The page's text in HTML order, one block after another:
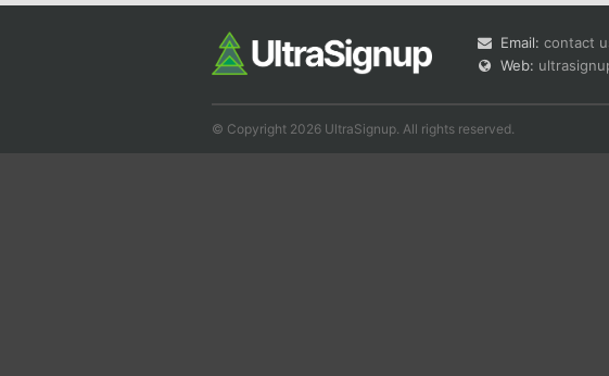
Email: contact
Web:
© Copyright 2026 UltraSignup. All rights reserved.